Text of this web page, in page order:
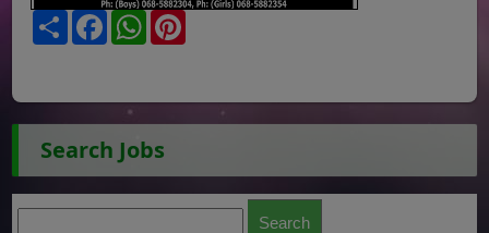
Share FacebookWhatsApp
Search Jobs